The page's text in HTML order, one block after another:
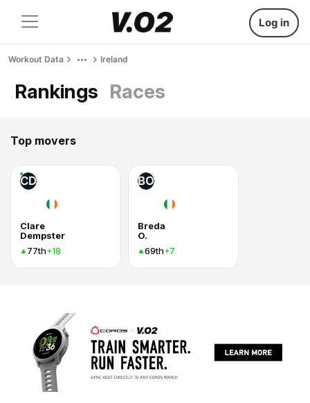
Log in
Workout Data Ireland
Rankings Races
Top movers
CD
Clare
Dempster
77th+18
BO
Breda
O.
69th+7